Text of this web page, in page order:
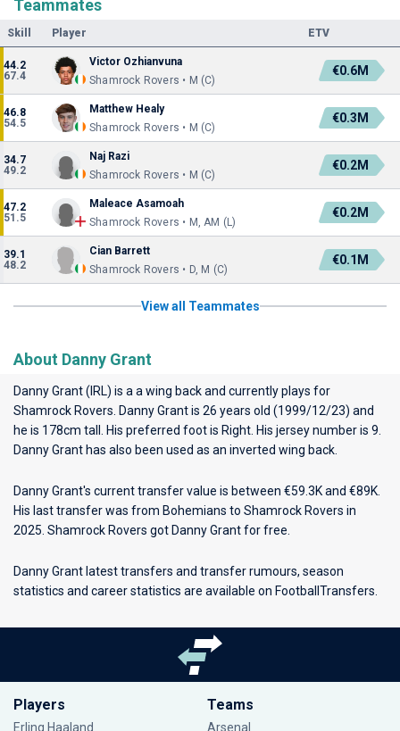
Teammates
Skill Player ETV
44.2
67.4
Victor Ozhianvuna
Shamrock Rovers • M (C)
€0.6M
46.8
54.5
Matthew Healy
Shamrock Rovers • M (C)
€0.3M
34.7
49.2
Naj Razi
Shamrock Rovers • M (C)
€0.2M
47.2
51.5
Maleace Asamoah
Shamrock Rovers • M, AM (L)
€0.2M
39.1
48.2
Cian Barrett
Shamrock Rovers • D, M (C)
€0.1M
View all Teammates
About Danny Grant
Danny Grant (IRL) is a a wing back and currently plays for
Shamrock Rovers . Danny Grant is 26 years old (1999/12/23) and
he is 178cm tall. His preferred foot is Right. His jersey number is 9.
Danny Grant has also been used as an inverted wing back.
Danny Grant's current transfer value is between €59.3K and €89K.
His last transfer was from Bohemians to Shamrock Rovers in
2025. Shamrock Rovers got Danny Grant for free.
Danny Grant latest transfers and transfer rumours, season
statistics and career statistics are available on FootballTransfers.
Players
Erling Haaland
Teams
Arsenal